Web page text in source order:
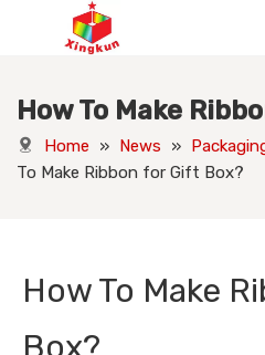
How To Make
Home » News »
To Make Ribbon for Gift Box?
How To Make